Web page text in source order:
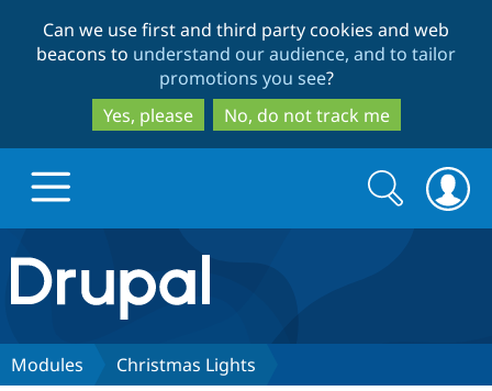
to
main
content
to
search
Can we use first and third party cookies and web
beacons to understand our audience, and to tailor
promotions you see?
Yes, please
No, do not track me
Drupal.org home
Discover Drupal
Search
form
Search
Modules Christmas Lights